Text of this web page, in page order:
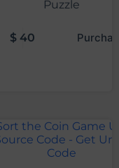
Puzzle
$ 40